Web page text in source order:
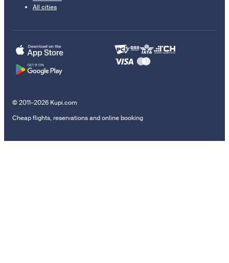
All cities
© 2011–2026 Kupi.com
Cheap flights, reservations and online booking